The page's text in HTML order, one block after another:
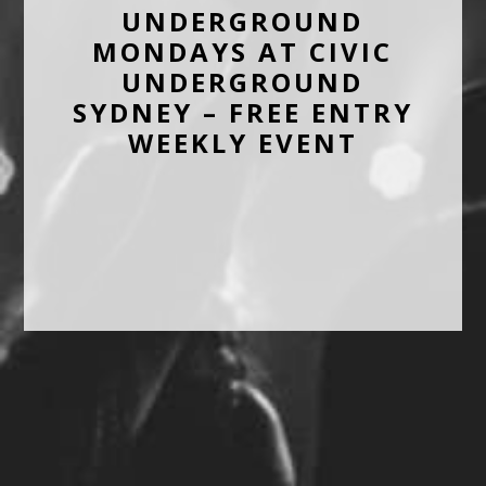
UNDERGROUND
MONDAYS AT CIVIC
UNDERGROUND
SYDNEY – FREE ENTRY
WEEKLY EVENT